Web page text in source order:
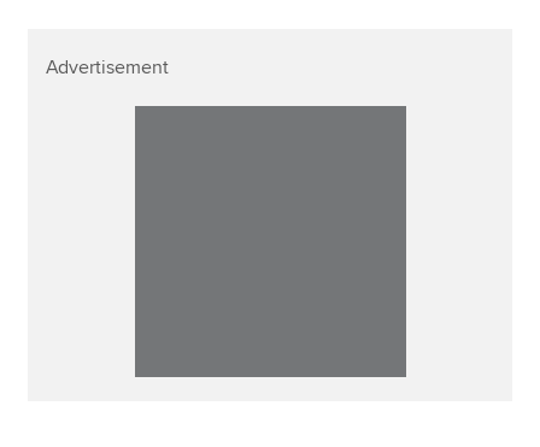
Advertisement